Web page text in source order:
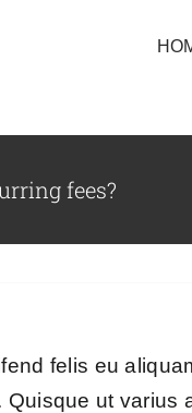
fees?
felis eu
Quisque ut varius